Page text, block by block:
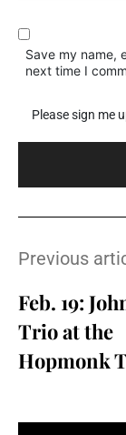
Save my name,
next time I
Please sign me
Previous
Feb. 19:
Trio at the
Hopmonk